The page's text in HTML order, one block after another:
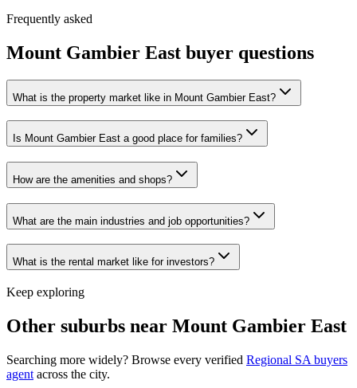
Frequently asked
Mount Gambier East buyer questions
What is the property market like in Mount Gambier East?
Is Mount Gambier East a good place for families?
How are the amenities and shops?
What are the main industries and job opportunities?
What is the rental market like for investors?
Keep exploring
Other suburbs near Mount Gambier East
Searching more widely? Browse every verified Regional SA buyers
agent across the city.